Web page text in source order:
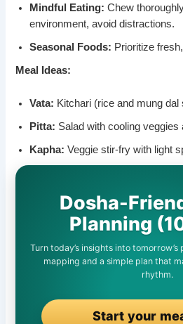
Mindful Eating: Chew
environment, avoid distractions.
Seasonal Foods: Prioritize
Meal Ideas:
Vata: Kitchari (rice and mung dal
Pitta: Salad with cooling veggies
Kapha: Veggie stir-fry with light
Dosha-
Planning
Turn today’s insights into
mapping and a simple plan that
rhythm.
Start your